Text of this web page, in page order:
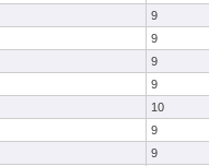
9
9
9
9
10
9
9